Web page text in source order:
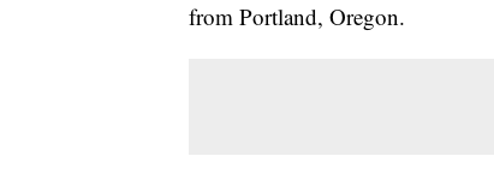
from Portland, Oregon.